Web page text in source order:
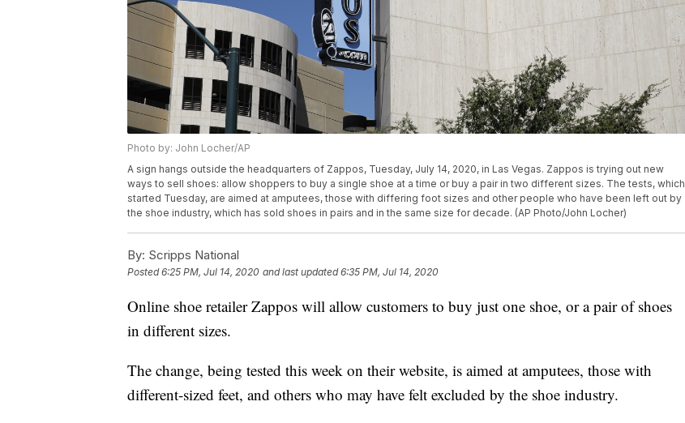
Photo by: John Locher/AP
A sign hangs outside the headquarters of Zappos, Tuesday, July 14, 2020, in Las Vegas. Zappos is trying out new
ways to sell shoes: allow shoppers to buy a single shoe at a time or buy a pair in two different sizes. The tests, which
started Tuesday, are aimed at amputees, those with differing foot sizes and other people who have been left out by
the shoe industry, which has sold shoes in pairs and in the same size for decade. (AP Photo/John Locher)
By: Scripps National
Posted6:25 PM, Jul 14, 2020 and last updated 6:35 PM, Jul 14, 2020
Online shoe retailer Zappos will allow customers to buy just one shoe, or a pair of shoes
in different sizes.
The change, being tested this week on their website, is aimed at amputees, those with
different-sized feet, and others who may have felt excluded by the shoe industry.